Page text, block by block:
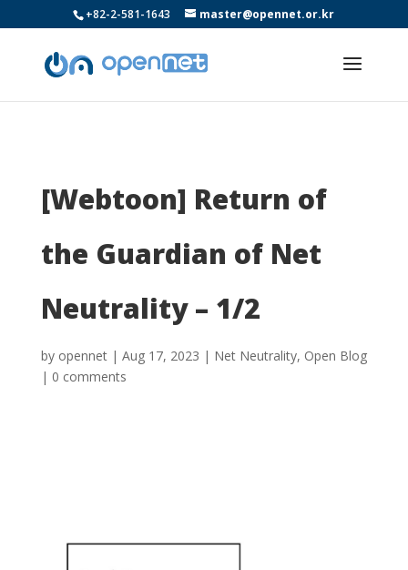
+82-2-581-1643 master@opennet.or.kr
[Webtoon] Return of
the Guardian of Net
Neutrality – 1/2
by opennet| Aug 17, 2023 | Net Neutrality, Open Blog
| 0 comments